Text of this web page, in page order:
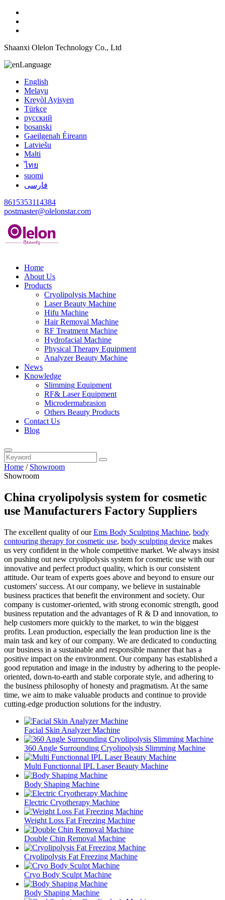
Shaanxi Olelon Technology Co., Ltd
Language
English
Melayu
Kreyòl Ayisyen
Türkçe
русский
bosanski
Gaeilgenah Éireann
Latviešu
Malti
ไทย
suomi
فارسی
8615353114384
postmaster@olelonstar.com
Home
About Us
Products
Cryolipolysis Machine
Laser Beauty Machine
Hifu Machine
Hair Removal Machine
RF Treatment Machine
Hydrofacial Machine
Physical Therapy Equipment
Analyzer Beauty Machine
News
Knowledge
Slimming Equipment
RF& Laser Equipment
Microdermabrasion
Others Beauty Products
Contact Us
Blog
Home / Showroom
Showroom
China cryolipolysis system for cosmetic
use Manufacturers Factory Suppliers
The excellent quality of ourEms Body Sculpting Machine, body
contouring therapy for cosmetic use, body sculpting device makes
us very confident in the whole competitive market. We always insist
on pushing out new cryolipolysis system for cosmetic use with our
innovative and perfect product quality, which is our consistent
attitude. Our team of experts goes above and beyond to ensure our
customers' success. At our company, we believe in sustainable
business practices that benefit the environment and society. Our
company is customer-oriented, with strong economic strength, good
business reputation and the advantages of R & D and innovation, to
help customers more quickly to the market, to win the biggest
profits. Lean production, especially the lean production line is the
main task and key of our company. We are dedicated to conducting
our business in a sustainable and responsible manner that has a
positive impact on the environment. Our company has established a
good reputation and image in the industry by adhering to the people-
oriented, down-to-earth and stable corporate style, and adhering to
the business philosophy of honesty and pragmatism. At the same
time, we aim to make valuable products and continue to provide
cutting-edge production solutions for the industry.
Facial Skin Analyzer Machine
360 Angle Surrounding Cryolipolysis Slimming Machine
Multi Functionnal IPL Laser Beauty Machine
Body Shaping Machine
Electric Cryotherapy Machine
Weight Loss Fat Freezing Machine
Double Chin Removal Machine
Cryolipolysis Fat Freezing Machine
Cryo Body Sculpt Machine
Body Shaping Machine